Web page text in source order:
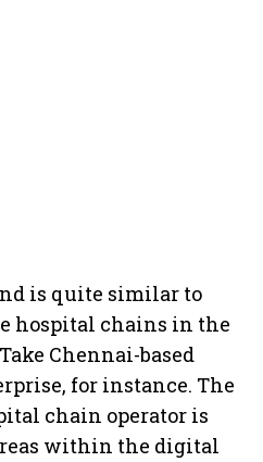
is quite similar to
hospital chains in the
Chennai-based
for instance. The
chain operator is
within the digital